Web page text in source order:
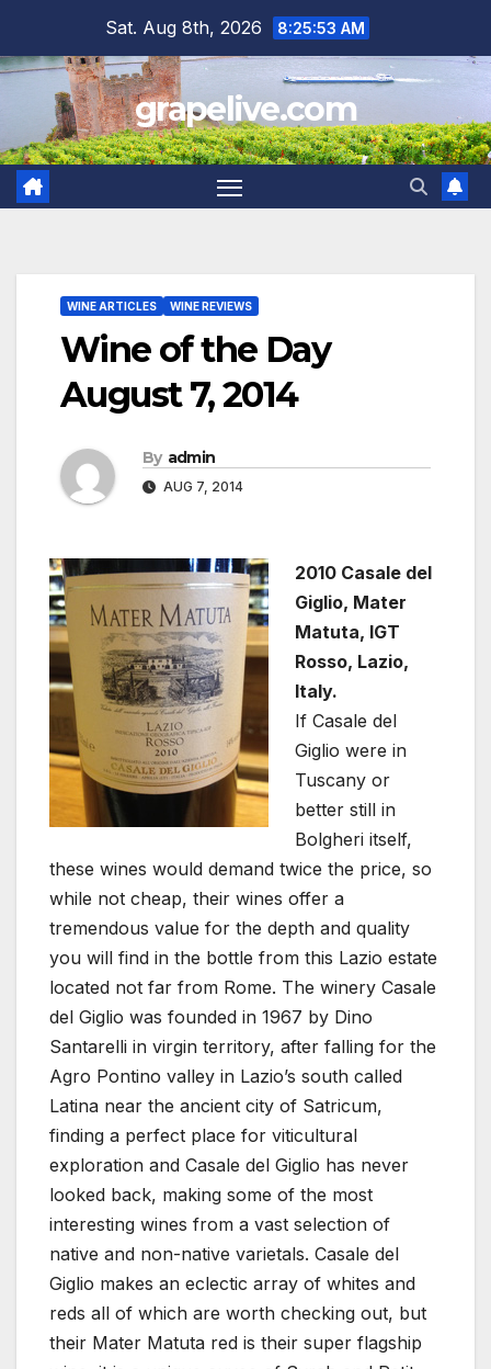
content
Sat. Aug 8th, 2026 8:25:54 AM
grapelive.com
WINE ARTICLES WINE REVIEWS
Wine of the Day
August 7, 2014
By admin
AUG 7, 2014
2010 Casale del
Giglio, Mater
Matuta, IGT
Rosso, Lazio,
Italy.
If Casale del
Giglio were in
Tuscany or
better still in
Bolgheri itself,
these wines would demand twice the price, so
while not cheap, their wines offer a
tremendous value for the depth and quality
you will find in the bottle from this Lazio estate
located not far from Rome. The winery Casale
del Giglio was founded in 1967 by Dino
Santarelli in virgin territory, after falling for the
Agro Pontino valley in Lazio’s south called
Latina near the ancient city of Satricum,
finding a perfect place for viticultural
exploration and Casale del Giglio has never
looked back, making some of the most
interesting wines from a vast selection of
native and non-native varietals. Casale del
Giglio makes an eclectic array of whites and
reds all of which are worth checking out, but
their Mater Matuta red is their super flagship